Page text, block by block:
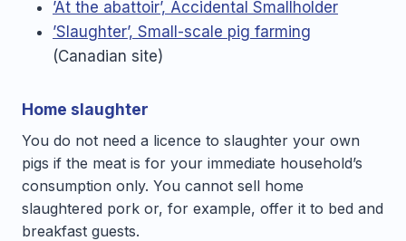
’At the abattoir’, Accidental Smallholder
’Slaughter’, Small-scale pig farming
(Canadian site)
Home slaughter
You do not need a licence to slaughter your own
pigs if the meat is for your immediate household’s
consumption only. You cannot sell home
slaughtered pork or, for example, offer it to bed and
breakfast guests.